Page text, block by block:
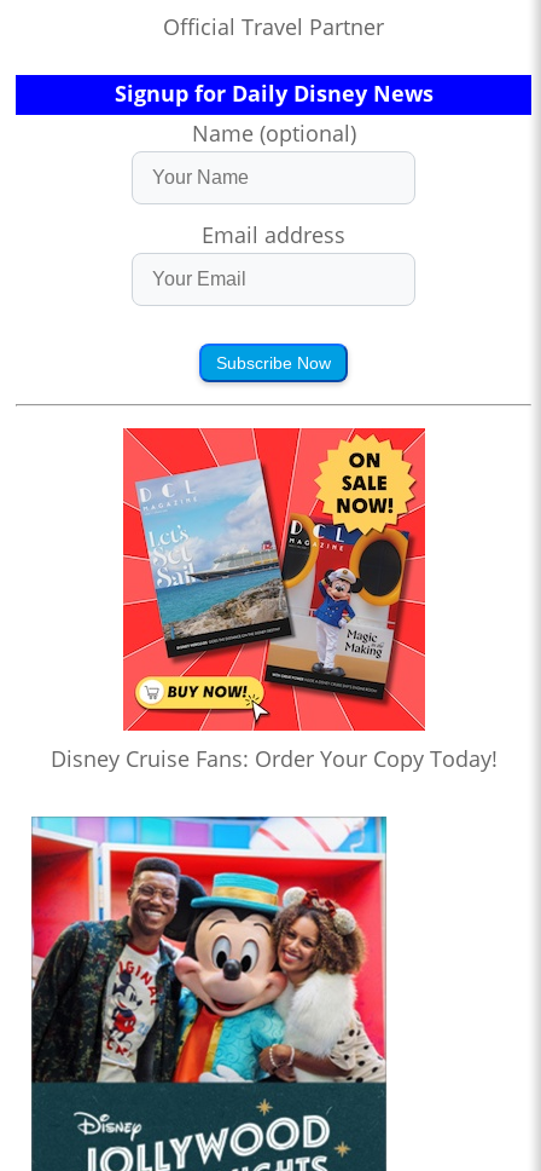
Official Travel Partner
Signup for Daily Disney News
Name (optional)
Email address
Subscribe Now
Disney Cruise Fans: Order Your Copy Today!